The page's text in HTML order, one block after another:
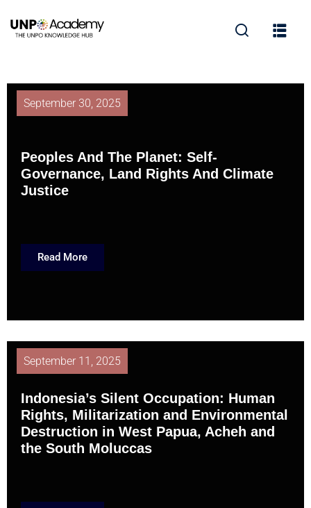
September 30, 2025
Peoples And The Planet: Self-
Governance, Land Rights And Climate
Justice
Read More
September 11, 2025
Indonesia’s Silent Occupation: Human
Rights, Militarization and Environmental
Destruction in West Papua, Acheh and
the South Moluccas